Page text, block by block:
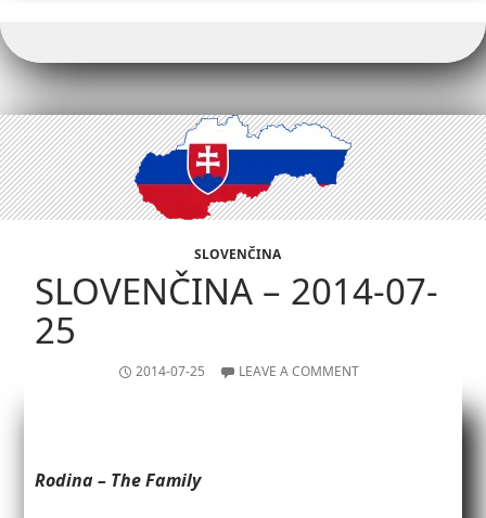
SLOVENČINA
SLOVENČINA – 2014-07-
25
2014-07-25 LEAVE A COMMENT
Rodina – The Family